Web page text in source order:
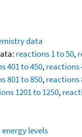
data
reactions 1 to 50,
401 to 450,reactions
801 to 850,reactions
1201 to 1250,
levels